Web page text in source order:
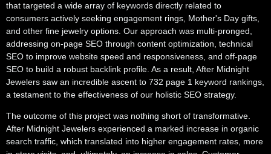
that targeted a wide array of keywords directly related to
consumers actively seeking engagement rings, Mother's Day gifts,
and other fine jewelry options. Our approach was multi-pronged,
addressing on-page SEO through content optimization, technical
SEO to improve website speed and responsiveness, and off-page
SEO to build a robust backlink profile. As a result, After Midnight
Jewelers saw an incredible ascent to 732 page 1 keyword rankings,
a testament to the effectiveness of our holistic SEO strategy.
The outcome of this project was nothing short of transformative.
After Midnight Jewelers experienced a marked increase in organic
search traffic, which translated into higher engagement rates, more